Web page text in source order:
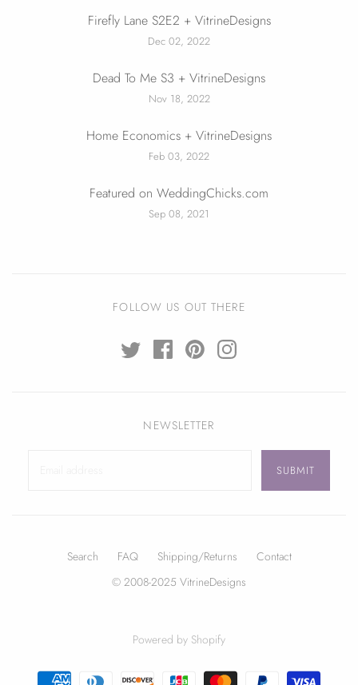
Firefly Lane S2E2 + VitrineDesigns
Dec 02, 2022
Dead To Me S3 + VitrineDesigns
Nov 18, 2022
Home Economics + VitrineDesigns
Feb 03, 2022
Featured on WeddingChicks.com
Sep 08, 2021
FOLLOW US OUT THERE
NEWSLETTER
Search FAQ Shipping/Returns
Contact
© 2008-2025 VitrineDesigns
Powered by Shopify